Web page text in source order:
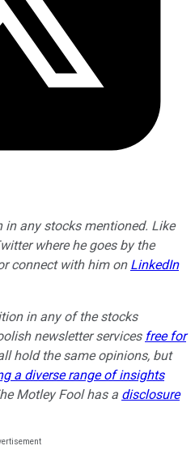
any stocks mentioned. Like
where he goes by the
connect with him on LinkedIn
in any of the stocks
newsletter services free for
hold the same opinions, but
a diverse range of insights
Motley Fool has a disclosure